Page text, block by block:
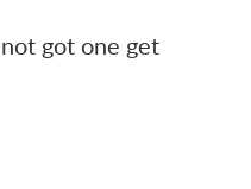
got one get